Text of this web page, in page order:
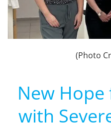
(Photo
New
with